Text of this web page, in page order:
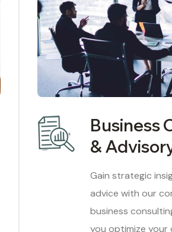
Business
&
Gain strategic
advice with our
business
you optimize your